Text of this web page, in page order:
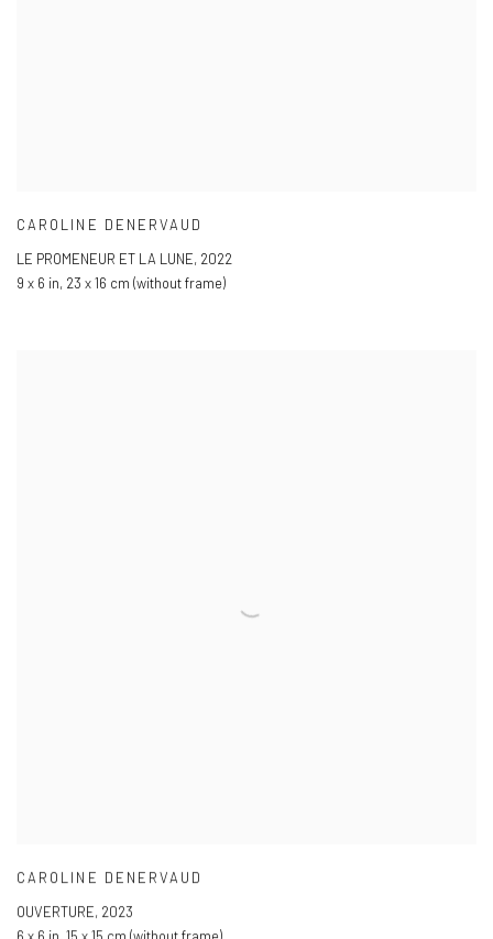
CAROLINE DENERVAUD
LE PROMENEUR ET LA LUNE, 2022
9 x 6 in, 23 x 16 cm (without frame)
CAROLINE DENERVAUD
OUVERTURE, 2023